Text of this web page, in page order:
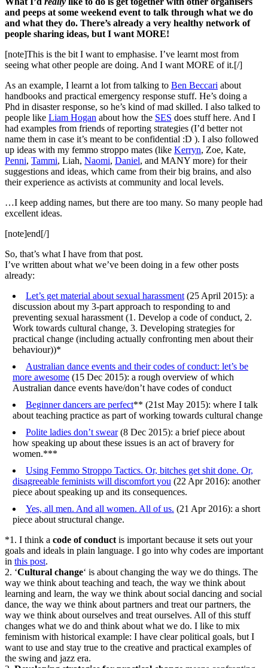
and peeps at some weekend event to talk through what we do
and what they do. There’s already a very healthy network of
people sharing ideas, but I want MORE!
[note]This is the bit I want to emphasise. I’ve learnt most from
seeing what other people are doing. And I want MORE of it.[/]
As an example, I learnt a lot from talking to Ben Beccari about
handbooks and practical emergency response stuff. He’s doing a
Phd in disaster response, so he’s kind of mad skilled. I also talked to
people like Liam Hogan about how the SES does stuff here. And I
had examples from friends of reporting strategies (I’d better not
name them in case it’s meant to be confidential :D ). I also followed
up ideas with my femmo stroppo mates (like Kerryn, Zoe, Kate,
Penni, Tammi, Liah, Naomi, Daniel, and MANY more) for their
suggestions and ideas, which came from their big brains, and also
their experience as activists at community and local levels.
…I keep adding names, but there are too many. So many people had
excellent ideas.
[note]end[/]
So, that’s what I have from that post.
I’ve written about what we’ve been doing in a few other posts
already:
Let’s get material about sexual harassment(25 April 2015): a
discussion about my 3-part approach to responding to and
preventing sexual harassment (1. Develop a code of conduct, 2.
Work towards cultural change, 3. Developing strategies for
practical change (including actually confronting men about their
behaviour))*
Australian dance events and their codes of conduct: let’s be
more awesome(15 Dec 2015): a rough overview of which
Australian dance events have/don’t have codes of conduct
Beginner dancers are perfect** (21st May 2015): where I talk
about teaching practice as part of working towards cultural change
Polite ladies don’t swear(8 Dec 2015): a brief piece about
how speaking up about these issues is an act of bravery for
women.***
Using Femmo Stroppo Tactics. Or, bitches get shit done. Or,
disagreeable feminists will discomfort you (22 Apr 2016): another
piece about speaking up and its consequences.
Yes, all men. And all women. All of us. (21 Apr 2016): a short
piece about structural change.
*1. I think a code of conduct is important because it sets out your
goals and ideals in plain language. I go into why codes are important
in this post.
2. ‘Cultural change‘ is about changing the way we do things. The
way we think about teaching and teach, the way we think about
learning and learn, the way we think about social dancing and social
dance, the way we think about partners and treat our partners, the
way we think about ourselves and treat ourselves. All of this stuff
changes what we do and think about what we do. I like to mix
feminism with historical example: I have clear political goals, but I
want to use and stay true to the creative and practical examples of
the swing and jazz era.